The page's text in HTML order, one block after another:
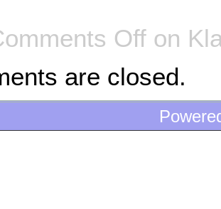
Off on
are closed.